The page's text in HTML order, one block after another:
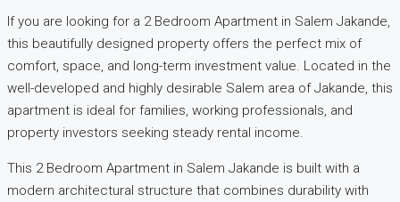
If you are looking for a 2 Bedroom Apartment in Salem Jakande,
this beautifully designed property offers the perfect mix of
comfort, space, and long-term investment value. Located in the
well-developed and highly desirable Salem area of Jakande, this
apartment is ideal for families, working professionals, and
property investors seeking steady rental income.
This 2 Bedroom Apartment in Salem Jakande is built with a
modern architectural structure that combines durability with